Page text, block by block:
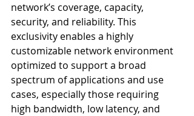
network’s coverage, capacity,
security, and reliability. This
exclusivity enables a highly
customizable network environment
optimized to support a broad
spectrum of applications and use
cases, especially those requiring
high bandwidth, low latency, and